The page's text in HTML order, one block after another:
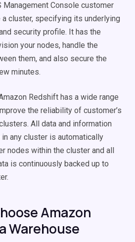
Management Console customer
a cluster, specifying its underlying
security profile. It has the
your nodes, handle the
them, and also secure the
minutes.
Redshift has a wide range
the reliability of customer’s
All data and information
any cluster is automatically
nodes within the cluster and all
is continuously backed up to
Amazon
Warehouse